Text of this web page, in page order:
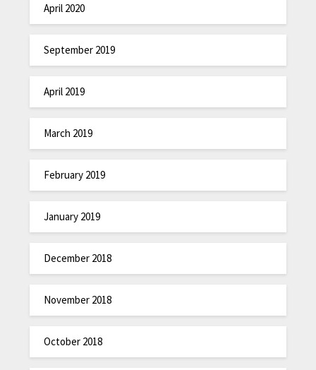
April 2020
September 2019
April 2019
March 2019
February 2019
January 2019
December 2018
November 2018
October 2018